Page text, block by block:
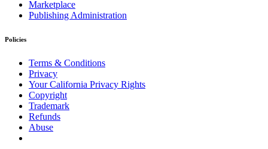
Marketplace
Publishing Administration
Policies
Terms & Conditions
Privacy
Your California Privacy Rights
Copyright
Trademark
Refunds
Abuse